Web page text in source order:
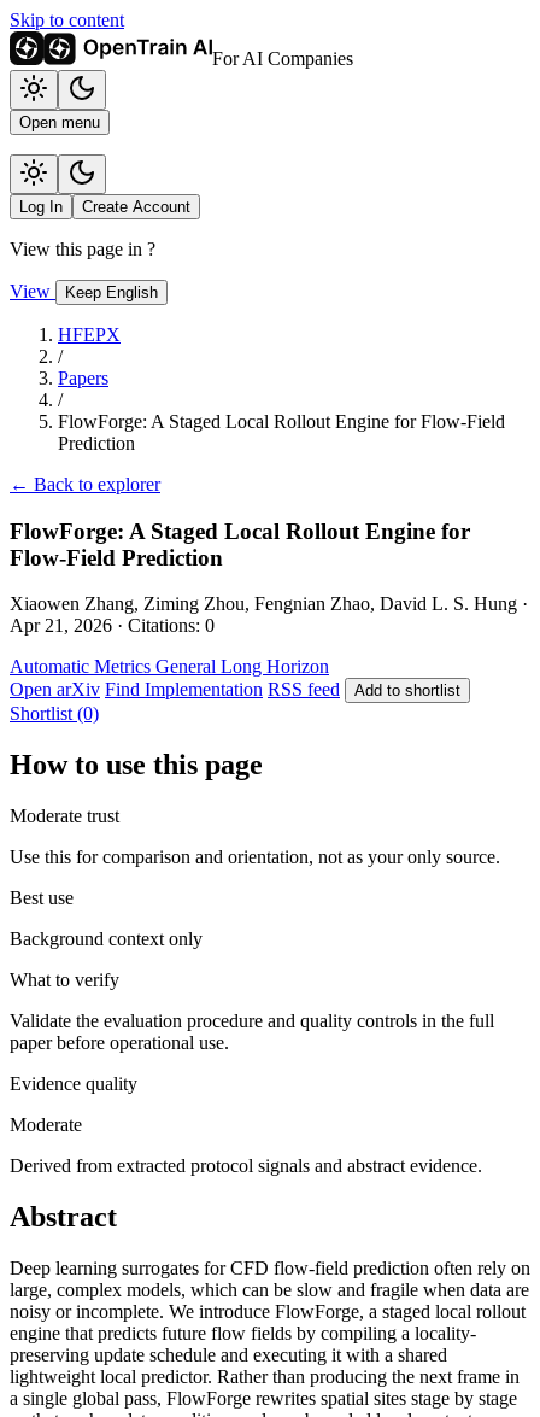
Skip to content
For AI Companies
Open menu
Log In Create Account
View this page in ?
View Keep English
HFEPX
/
Papers
/
FlowForge: A Staged Local Rollout Engine for Flow-Field
Prediction
← Back to explorer
FlowForge: A Staged Local Rollout Engine for
Flow-Field Prediction
Xiaowen Zhang, Ziming Zhou, Fengnian Zhao, David L. S. Hung ·
Apr 21, 2026 · Citations: 0
Automatic Metrics General Long Horizon
Open arXiv Find Implementation RSS feed Add to shortlist
Shortlist (0)
How to use this page
Moderate trust
Use this for comparison and orientation, not as your only source.
Best use
Background context only
What to verify
Validate the evaluation procedure and quality controls in the full
paper before operational use.
Evidence quality
Moderate
Derived from extracted protocol signals and abstract evidence.
Abstract
Deep learning surrogates for CFD flow-field prediction often rely on
large, complex models, which can be slow and fragile when data are
noisy or incomplete. We introduce FlowForge, a staged local rollout
engine that predicts future flow fields by compiling a locality-
preserving update schedule and executing it with a shared
lightweight local predictor. Rather than producing the next frame in
a single global pass, FlowForge rewrites spatial sites stage by stage